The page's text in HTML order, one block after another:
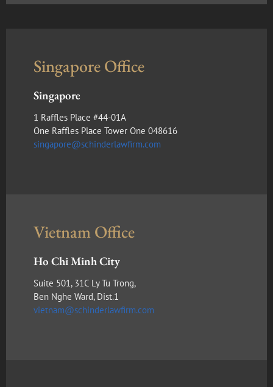
Singapore Office
Singapore
1 Raffles Place #44-01A
One Raffles Place Tower One 048616
singapore@schinderlawfirm.com
Vietnam Office
Ho Chi Minh City
Suite 501, 31C Ly Tu Trong,
Ben Nghe Ward, Dist.1
vietnam@schinderlawfirm.com